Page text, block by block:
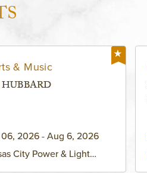
& Music
2026 - Aug 6, 2026
City Power & Light